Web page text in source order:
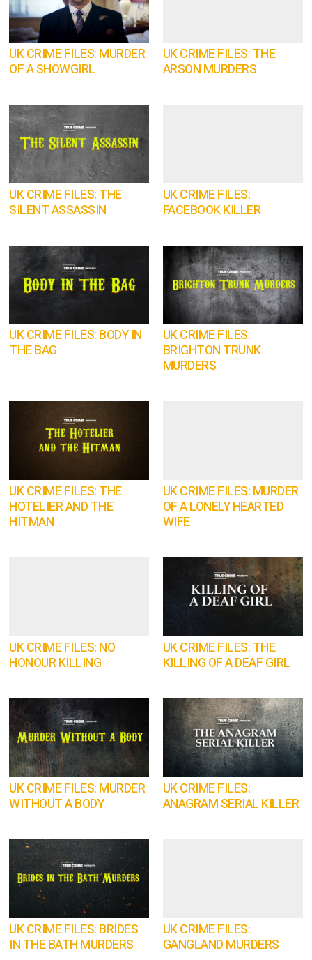
UK CRIME FILES: MURDER
OF A SHOWGIRL
UK CRIME FILES: THE
ARSON MURDERS
UK CRIME FILES: THE
SILENT ASSASSIN
UK CRIME FILES:
FACEBOOK KILLER
UK CRIME FILES: BODY IN
THE BAG
UK CRIME FILES:
BRIGHTON TRUNK
MURDERS
UK CRIME FILES: THE
HOTELIER AND THE
HITMAN
UK CRIME FILES: MURDER
OF A LONELY HEARTED
WIFE
UK CRIME FILES: NO
HONOUR KILLING
UK CRIME FILES: THE
KILLING OF A DEAF GIRL
UK CRIME FILES: MURDER
WITHOUT A BODY
UK CRIME FILES:
ANAGRAM SERIAL KILLER
UK CRIME FILES: BRIDES
IN THE BATH MURDERS
UK CRIME FILES:
GANGLAND MURDERS